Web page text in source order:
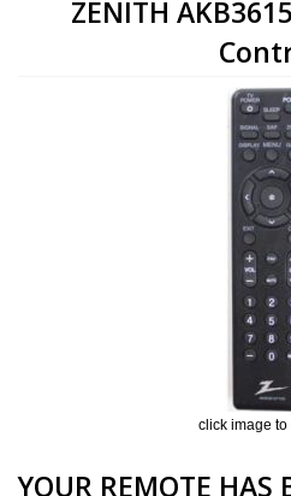
ZENITH
click image to
YOUR REMOTE HAS